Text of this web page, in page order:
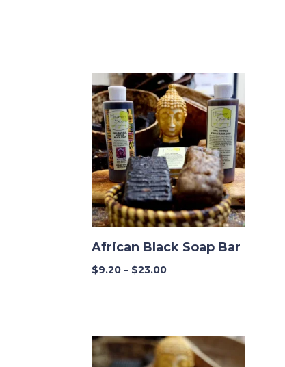
African Black Soap Bar
$9.20 – $23.00Price